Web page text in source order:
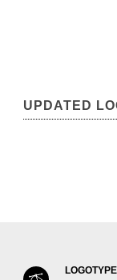
UPDATED